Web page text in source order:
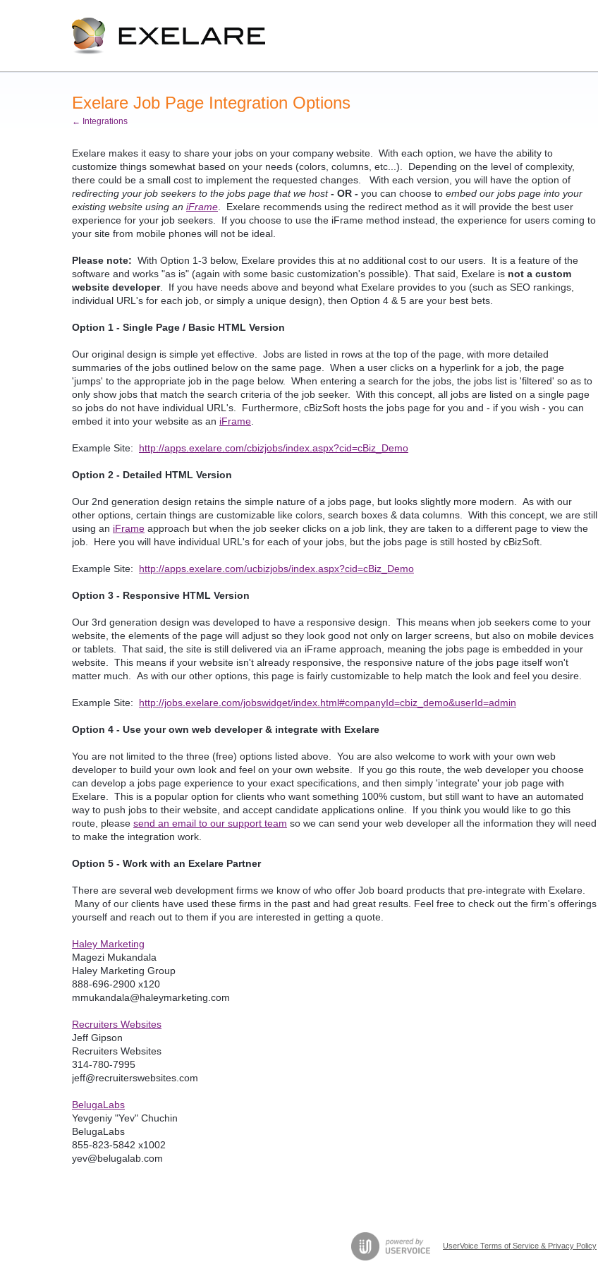
Exelare Job Page Integration Options
← Integrations
Exelare makes it easy to share your jobs on your company website. With each option, we have the ability to
customize things somewhat based on your needs (colors, columns, etc...). Depending on the level of complexity,
there could be a small cost to implement the requested changes. With each version, you will have the option of
redirecting your job seekers to the jobs page that we host - OR - you can choose to embed our jobs page into your
existing website using an iFrame . Exelare recommends using the redirect method as it will provide the best user
experience for your job seekers. If you choose to use the iFrame method instead, the experience for users coming to
your site from mobile phones will not be ideal.
Please note: With Option 1-3 below, Exelare provides this at no additional cost to our users. It is a feature of the
software and works "as is" (again with some basic customization's possible). That said, Exelare is not a custom
website developer. If you have needs above and beyond what Exelare provides to you (such as SEO rankings,
individual URL's for each job, or simply a unique design), then Option 4 & 5 are your best bets.
Option 1 - Single Page / Basic HTML Version
Our original design is simple yet effective. Jobs are listed in rows at the top of the page, with more detailed
summaries of the jobs outlined below on the same page. When a user clicks on a hyperlink for a job, the page
'jumps' to the appropriate job in the page below. When entering a search for the jobs, the jobs list is 'filtered' so as to
only show jobs that match the search criteria of the job seeker. With this concept, all jobs are listed on a single page
so jobs do not have individual URL's. Furthermore, cBizSoft hosts the jobs page for you and - if you wish - you can
embed it into your website as an iFrame
Example Site: http://apps.exelare.com/cbizjobs/index.aspx?cid=cBiz_Demo
Option 2 - Detailed HTML Version
Our 2nd generation design retains the simple nature of a jobs page, but looks slightly more modern. As with our
other options, certain things are customizable like colors, search boxes & data columns. With this concept, we are still
using an iFrame approach but when the job seeker clicks on a job link, they are taken to a different page to view the
job. Here you will have individual URL's for each of your jobs, but the jobs page is still hosted by cBizSoft.
Example Site: http://apps.exelare.com/ucbizjobs/index.aspx?cid=cBiz_Demo
Option 3 - Responsive HTML Version
Our 3rd generation design was developed to have a responsive design. This means when job seekers come to your
website, the elements of the page will adjust so they look good not only on larger screens, but also on mobile devices
or tablets. That said, the site is still delivered via an iFrame approach, meaning the jobs page is embedded in your
website. This means if your website isn't already responsive, the responsive nature of the jobs page itself won't
matter much. As with our other options, this page is fairly customizable to help match the look and feel you desire.
Example Site: http://jobs.exelare.com/jobswidget/index.html#companyId=cbiz_demo&userId=admin
Option 4 - Use your own web developer & integrate with Exelare
You are not limited to the three (free) options listed above. You are also welcome to work with your own web
developer to build your own look and feel on your own website. If you go this route, the web developer you choose
can develop a jobs page experience to your exact specifications, and then simply 'integrate' your job page with
Exelare. This is a popular option for clients who want something 100% custom, but still want to have an automated
way to push jobs to their website, and accept candidate applications online. If you think you would like to go this
route, please send an email to our support team so we can send your web developer all the information they will need
to make the integration work.
Option 5 - Work with an Exelare Partner
There are several web development firms we know of who offer Job board products that pre-integrate with Exelare.
Many of our clients have used these firms in the past and had great results. Feel free to check out the firm's offerings
yourself and reach out to them if you are interested in getting a quote.
Haley Marketing
Magezi Mukandala
Haley Marketing Group
888-696-2900 x120
mmukandala@haleymarketing.com
Recruiters Websites
Jeff Gipson
Recruiters Websites
314-780-7995
jeff@recruiterswebsites.com
BelugaLabs
Yevgeniy "Yev" Chuchin
BelugaLabs
855-823-5842 x1002
yev@belugalab.com
UserVoice Terms of Service & Privacy Policy